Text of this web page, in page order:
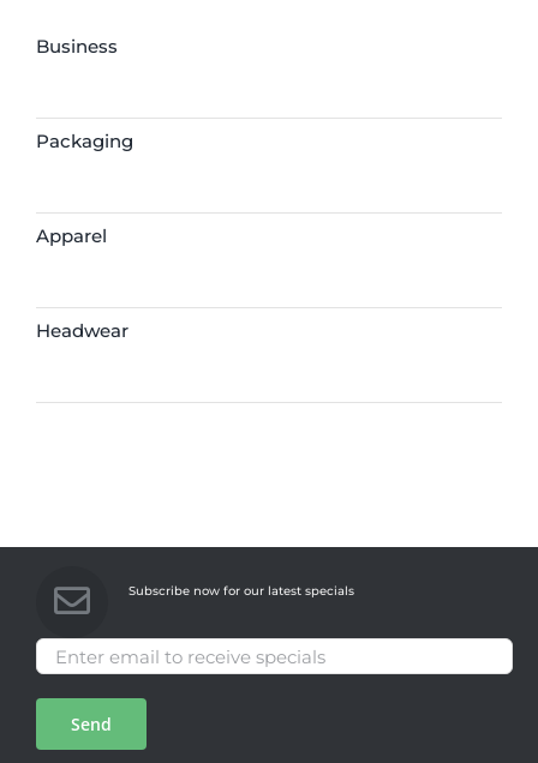
Business
Packaging
Apparel
Headwear
Subscribe now for our latest specials